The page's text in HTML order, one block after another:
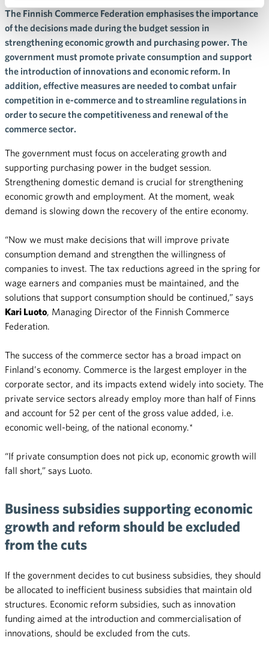
The Finnish Commerce Federation emphasises the importance
of the decisions made during the budget session in
strengthening economic growth and purchasing power. The
government must promote private consumption and support
the introduction of innovations and economic reform. In
addition, effective measures are needed to combat unfair
competition in e-commerce and to streamline regulations in
order to secure the competitiveness and renewal of the
commerce sector.
The government must focus on accelerating growth and
supporting purchasing power in the budget session.
Strengthening domestic demand is crucial for strengthening
economic growth and employment. At the moment, weak
demand is slowing down the recovery of the entire economy.
“Now we must make decisions that will improve private
consumption demand and strengthen the willingness of
companies to invest. The tax reductions agreed in the spring for
wage earners and companies must be maintained, and the
solutions that support consumption should be continued,” says
Kari Luoto , Managing Director of the Finnish Commerce
Federation.
The success of the commerce sector has a broad impact on
Finland’s economy. Commerce is the largest employer in the
corporate sector, and its impacts extend widely into society. The
private service sectors already employ more than half of Finns
and account for 52 per cent of the gross value added, i.e.
economic well-being, of the national economy.*
“If private consumption does not pick up, economic growth will
fall short,” says Luoto.
Business subsidies supporting economic
growth and reform should be excluded
from the cuts
If the government decides to cut business subsidies, they should
be allocated to inefficient business subsidies that maintain old
structures. Economic reform subsidies, such as innovation
funding aimed at the introduction and commercialisation of
innovations, should be excluded from the cuts.